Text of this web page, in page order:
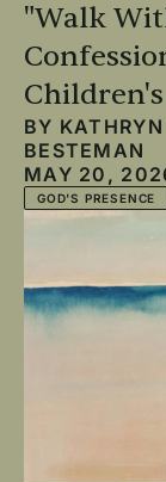
"Walk
Children's
BY
BESTEMAN
MAY 20,
GOD'S PRESENCE